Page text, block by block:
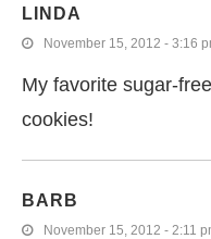
LINDA
November 15, 2012 - 3:16
My favorite sugar-
cookies!
BARB
November 15, 2012 - 2:11